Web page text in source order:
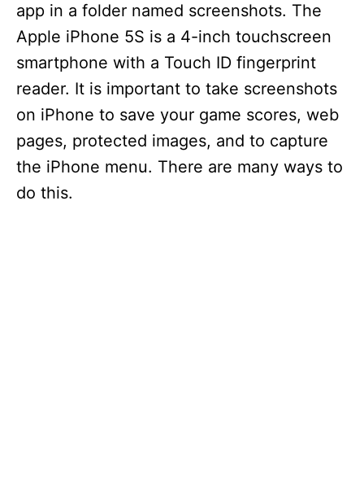
app in a folder named screenshots. The
Apple iPhone 5S is a 4-inch touchscreen
smartphone with a Touch ID fingerprint
reader. It is important to take screenshots
on iPhone to save your game scores, web
pages, protected images, and to capture
the iPhone menu. There are many ways to
do this.